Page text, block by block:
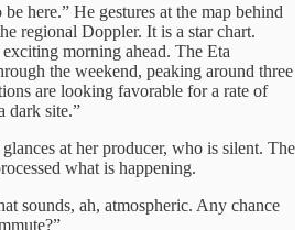
here.” He gestures at the map behind
regional Doppler. It is a star chart.
morning ahead. The Eta
the weekend, peaking around three
are looking favorable for a rate of
dark site.”
at her producer, who is silent. The
what is happening.
sounds, ah, atmospheric. Any chance